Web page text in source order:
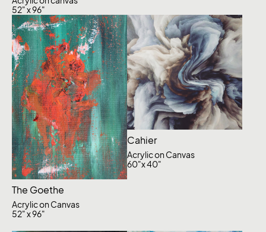
52" x 96"
The Goethe
Acrylic on Canvas
52" x 96"
Cahier
Acrylic on Canvas
60"x 40"